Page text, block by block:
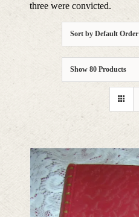
three were convicted.
Sort by Default Order
Show 80 Products